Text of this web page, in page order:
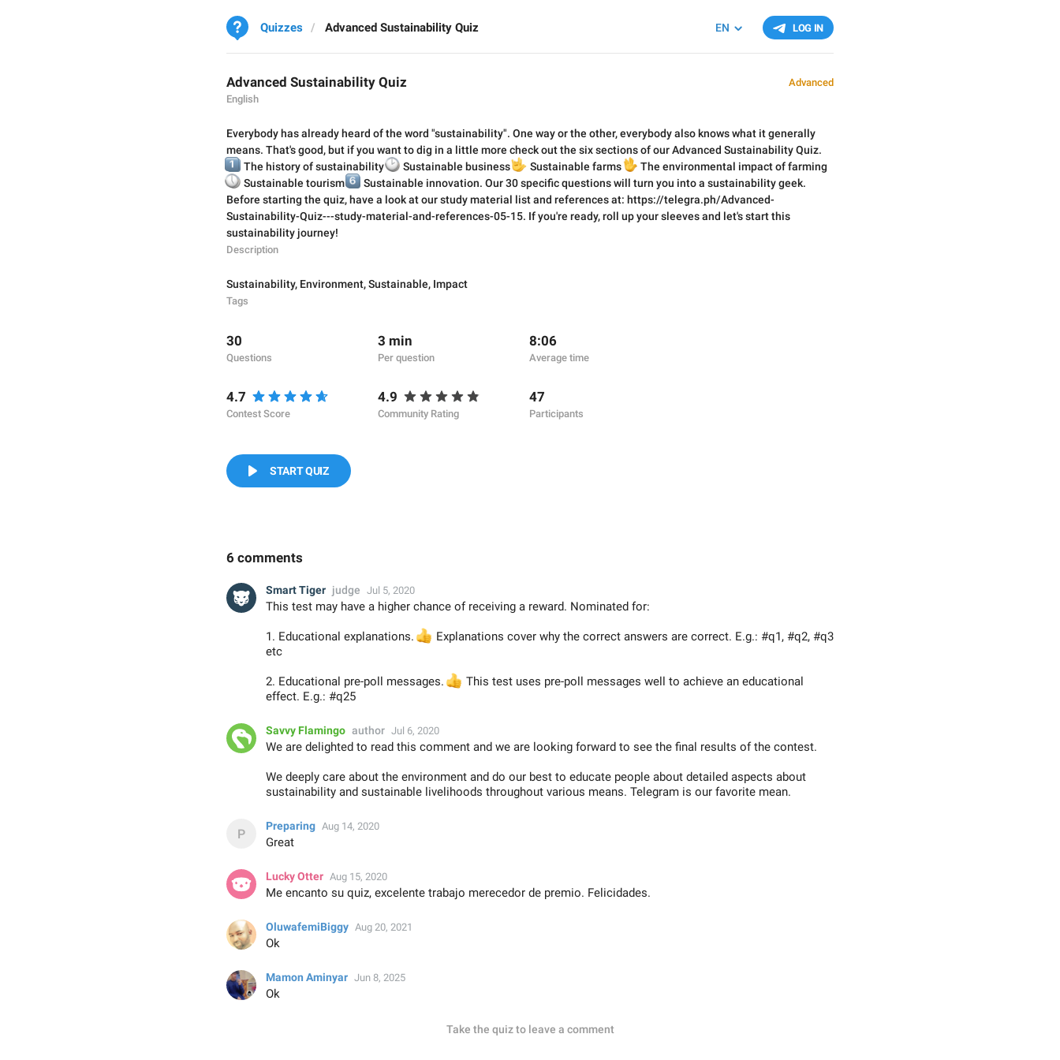
LOG IN
EN
Quizzes Advanced Sustainability Quiz
Advanced Sustainability Quiz
English
Advanced
Everybody has already heard of the word "sustainability". One way or the other, everybody also knows what it generally
means. That's good, but if you want to dig in a little more check out the six sections of our Advanced Sustainability Quiz.
1️⃣The history of sustainability
🕑Sustainable business
🤟Sustainable farms
🖖The environmental impact of farming
🕔Sustainable tourism
6️⃣Sustainable innovation. Our 30 specific questions will turn you into a sustainability geek.
Before starting the quiz, have a look at our study material list and references at: https://telegra.ph/Advanced-
Sustainability-Quiz---study-material-and-references-05-15. If you're ready, roll up your sleeves and let's start this
sustainability journey!
Description
Sustainability, Environment,Sustainable, Impact
Tags
30
Questions
3 min
Per question
8:06
Average time
4.7
Contest Score
4.9
Community Rating
47
Participants
START QUIZ
6 comments
Smart Tiger judge Jul 5, 2020
This test may have a higher chance of receiving a reward. Nominated for:
1. Educational explanations.
👍Explanations cover why the correct answers are correct. E.g.: #q1, #q2, #q3
etc
2. Educational pre-poll messages.
👍This test uses pre-poll messages well to achieve an educational
effect. E.g.: #q25
Savvy Flamingo author Jul 6, 2020
We are delighted to read this comment and we are looking forward to see the final results of the contest.
We deeply care about the environment and do our best to educate people about detailed aspects about
sustainability and sustainable livelihoods throughout various means. Telegram is our favorite mean.
Preparing Aug 14, 2020
Great
Lucky Otter Aug 15, 2020
Me encanto su quiz, excelente trabajo merecedor de premio. Felicidades.
OluwafemiBiggy Aug 20, 2021
Ok
Mamon Aminyar Jun 8, 2025
Ok
Take the quiz to leave a comment